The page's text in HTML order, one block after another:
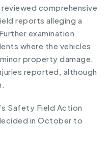
comprehensive
reports alleging a
examination
where the vehicles
property damage.
reported, although
Safety Field Action
in October to